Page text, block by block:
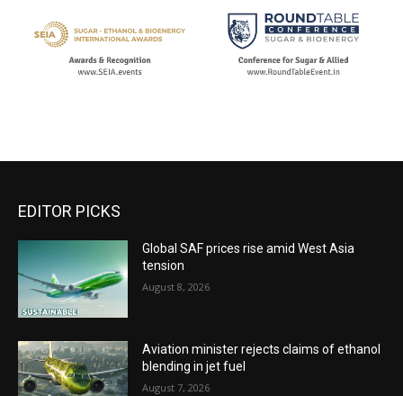
EDITOR PICKS
Global SAF prices rise amid West Asia
tension
August 8, 2026
Aviation minister rejects claims of ethanol
blending in jet fuel
August 7, 2026